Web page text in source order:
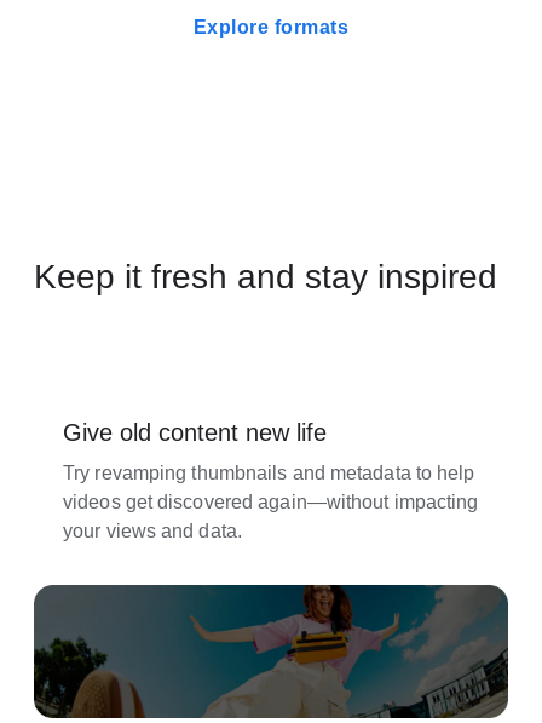
Explore formats
Keep it fresh and stay inspired
Give old content new life
Try revamping thumbnails and metadata to help
videos get discovered again—without impacting
your views and data.